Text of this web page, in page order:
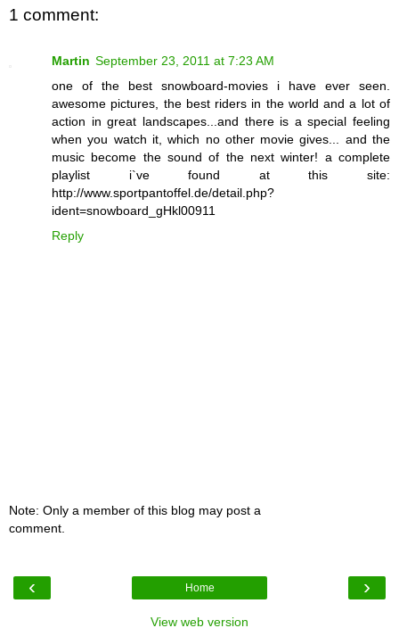
1 comment:
Martin September 23, 2011 at 7:23 AM
one of the best snowboard-movies i have ever seen.
awesome pictures, the best riders in the world and a lot of
action in great landscapes...and there is a special feeling
when you watch it, which no other movie gives... and the
music become the sound of the next winter! a complete
playlist i`ve found at this site:
http://www.sportpantoffel.de/detail.php?
ident=snowboard_gHkl00911
Reply
Note: Only a member of this blog may post a
comment.
‹ ›
Home
View web version